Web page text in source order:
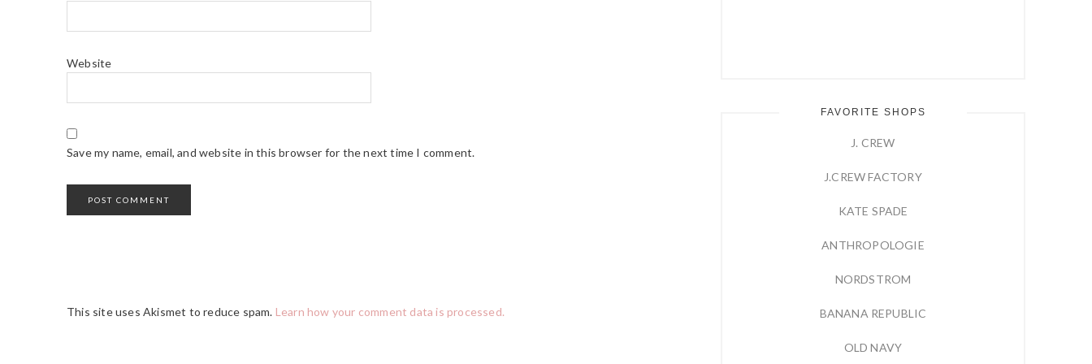
Website
Save my name, email, and website in this browser for the next time I comment.
This site uses Akismet to reduce spam. Learn how your comment data is processed.
FAVORITE SHOPS
J. CREW
J.CREW FACTORY
KATE SPADE
ANTHROPOLOGIE
NORDSTROM
BANANA REPUBLIC
OLD NAVY